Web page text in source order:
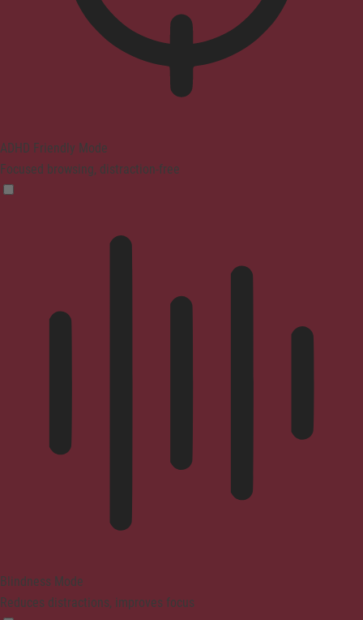
ADHD Friendly Mode
Focused browsing, distraction-free
Blindness Mode
Reduces distractions, improves focus